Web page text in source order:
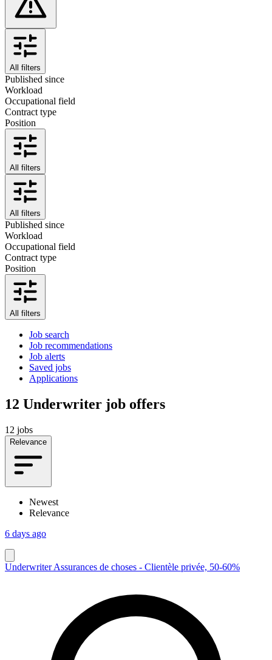
All filters
Published since
Workload
Occupational field
Contract type
Position
All filters
All filters
Published since
Workload
Occupational field
Contract type
Position
All filters
Job search
Job recommendations
Job alerts
Saved jobs
Applications
12 Underwriter job offers
12 jobs
Relevance
Newest
Relevance
6 days ago
Underwriter Assurances de choses - Clientèle privée, 50-60%